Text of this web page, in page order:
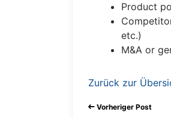
Product
etc.)
M&A or
Zurück zur
Vorheriger Post